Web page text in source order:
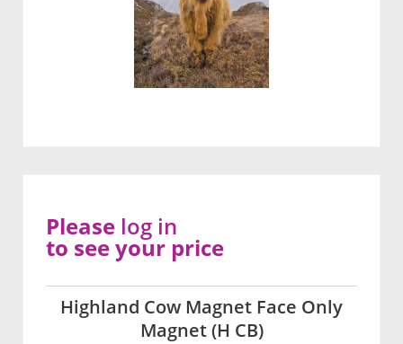
Highland Cow Magnet Face Only
Magnet (H CB)
Please log in
to see your price